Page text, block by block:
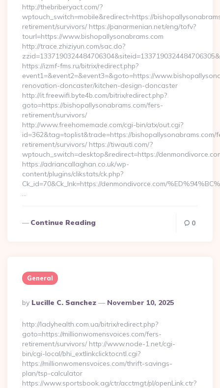
http://thebriberyact.com/?
wptouch_switch=mobile&redirect=https://
retirement/survivors/ https://panarmenian.net/eng/tofv?
tourl=https://www.bishopallysonabrams.com
http://trace.zhiziyun.com/sac.do?
https://izmf-fms.ru/bitrix/redirect.php?
event1=&event2=&event3=&goto=https://
renovation-doncaster/kitchen-design-doncaster
http://it.freewifi.byte4b.com/bitrix/redirect.php?
goto=https://bishopallysonabrams.com/fers-
retirement/survivors/
http://www.freehomemade.com/cgi-bin/atx/out.cgi?
id=362&tag=toplist&trade=https://bishopallysonabrams.com/
retirement/survivors/ https://tiwauti.com/?
wptouch_switch=desktop&redirect=https://
https://adriancallaghan.co.uk/wp-
content/plugins/clikstats/ck.php?
Ck_id=70&Ck_lnk=https://denmondivorce.com/
…
Continue Reading 0
General
Posted
By
By Lucille C. Sanchez November 10, 2025
http://ladyhealth.com.ua/bitrix/redirect.php?
goto=https://millionwomensvoices.com/fers-
retirement/survivors/ http://www.node-1.net/cgi-
bin/cgi-local/bhi_extlinkclicktocntl.cgi?
https://millionwomensvoices.com/thrift-savings-
plan/tsp-calculator
https://www.sportsbook.ag/ctr/acctmgt/pl/openLink.ctr?